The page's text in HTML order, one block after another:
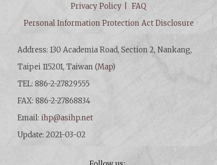
Privacy Policy
FAQ
Personal Information Protection Act Disclosure
Address: 130 Academia Road, Section 2, Nankang,
Taipei 115201, Taiwan (Map)
TEL: 886-2-27829555
FAX: 886-2-27868834
Email:ihp@asihp.net
Update: 2021-03-02